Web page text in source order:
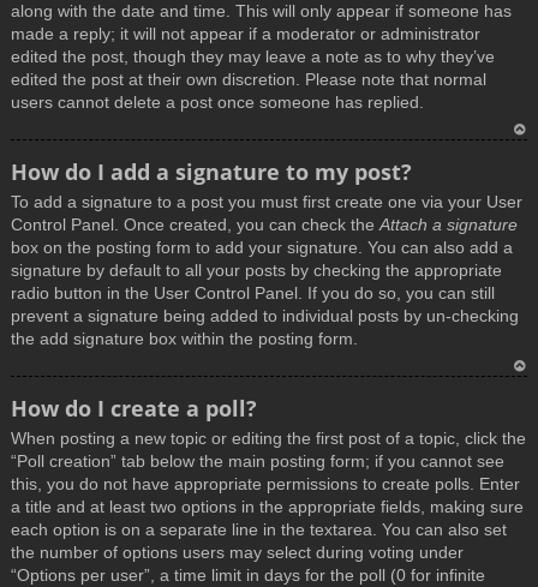
along with the date and time. This will only appear if someone has
made a reply; it will not appear if a moderator or administrator
edited the post, though they may leave a note as to why they’ve
edited the post at their own discretion. Please note that normal
users cannot delete a post once someone has replied.
p
How do I add a signature to my post?
To add a signature to a post you must first create one via your User
Control Panel. Once created, you can check theAttach a signature
box on the posting form to add your signature. You can also add a
signature by default to all your posts by checking the appropriate
radio button in the User Control Panel. If you do so, you can still
prevent a signature being added to individual posts by un-checking
the add signature box within the posting form.
p
How do I create a poll?
When posting a new topic or editing the first post of a topic, click the
“Poll creation” tab below the main posting form; if you cannot see
this, you do not have appropriate permissions to create polls. Enter
a title and at least two options in the appropriate fields, making sure
each option is on a separate line in the textarea. You can also set
the number of options users may select during voting under
“Options per user”, a time limit in days for the poll (0 for infinite